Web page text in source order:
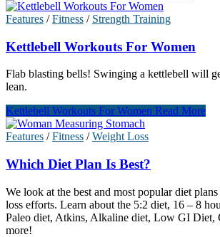
Features /Fitness / Strength Training
Kettlebell Workouts For Women
Flab blasting bells! Swinging a kettlebell will
lean.
Kettlebell Workouts For Women Read More
Features /Fitness /Weight Loss
Which Diet Plan Is Best?
We look at the best and most popular diet
loss efforts. Learn about the 5:2 diet, 16 – 8
Paleo diet, Atkins, Alkaline diet, Low GI Diet,
more!